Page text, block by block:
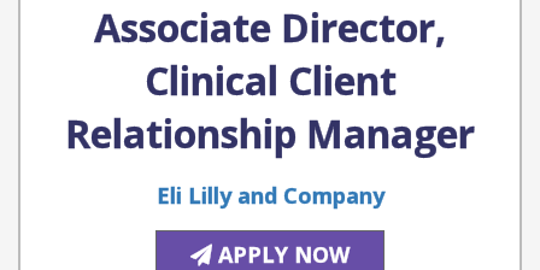
Associate Director,
Clinical Client
Relationship Manager
Eli Lilly and Company
APPLY NOW